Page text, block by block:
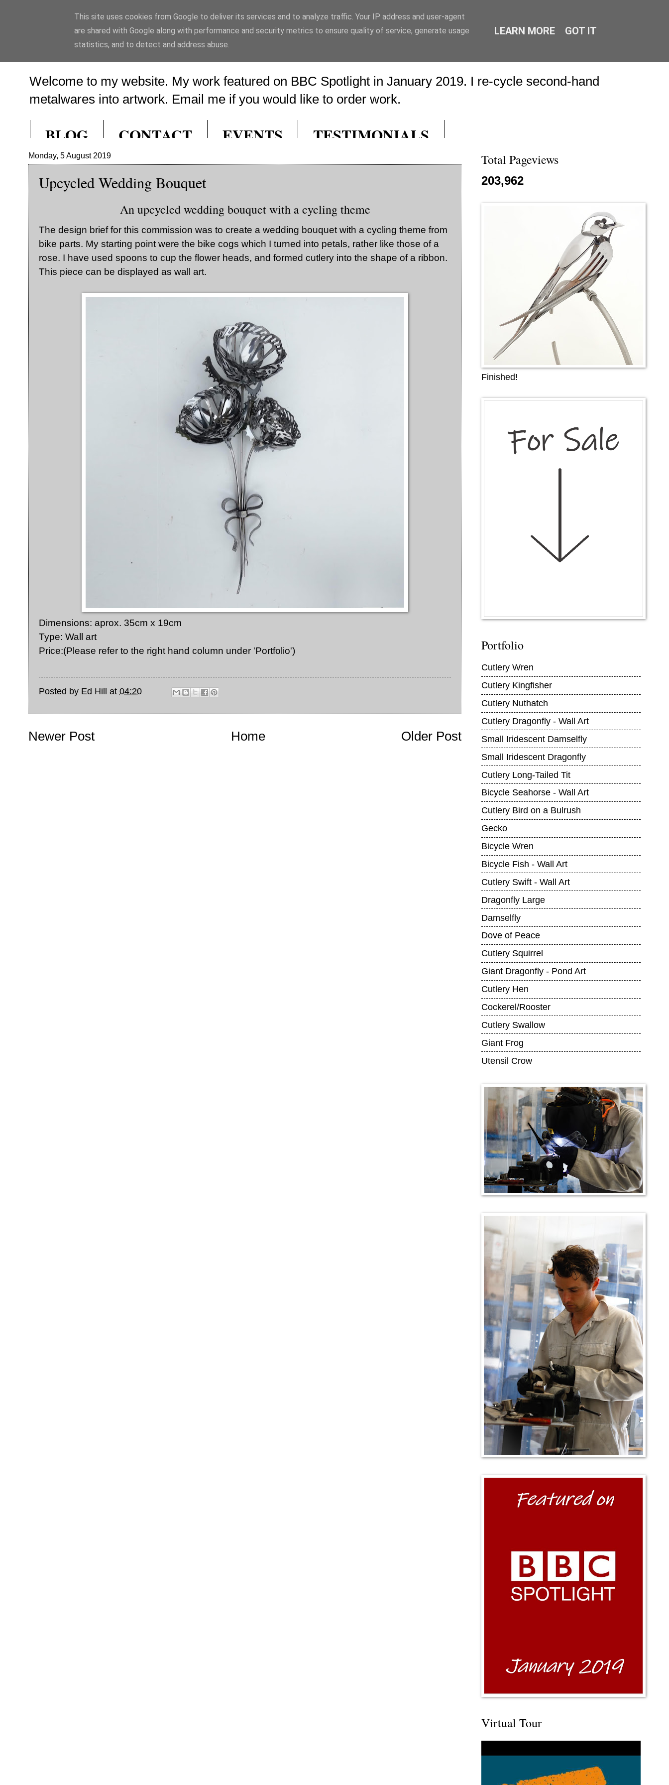
Ed Hill Metal Art
Welcome to my website. My work featured on BBC Spotlight in January 2019. I re-cycle second-hand
metalwares into artwork. Email me if you would like to order work.
BLOG CONTACT EVENTS TESTIMONIALS
Monday, 5 August 2019
Upcycled Wedding Bouquet
An upcycled wedding bouquet with a cycling theme
The design brief for this commission was to create a wedding bouquet with a cycling theme from
bike parts. My starting point were the bike cogs which I turned into petals, rather like those of a
rose. I have used spoons to cup the flower heads, and formed cutlery into the shape of a ribbon.
This piece can be displayed as wall art.
Dimensions: aprox. 35cm x 19cm
Type: Wall art
Price:(Please refer to the right hand column under 'Portfolio')
Posted by Ed Hill at 04:20
Newer Post Older Post
Home
Total Pageviews
203,962
Finished!
Portfolio
Cutlery Wren
Cutlery Kingfisher
Cutlery Nuthatch
Cutlery Dragonfly - Wall Art
Small Iridescent Damselfly
Small Iridescent Dragonfly
Cutlery Long-Tailed Tit
Bicycle Seahorse - Wall Art
Cutlery Bird on a Bulrush
Gecko
Bicycle Wren
Bicycle Fish - Wall Art
Cutlery Swift - Wall Art
Dragonfly Large
Damselfly
Dove of Peace
Cutlery Squirrel
Giant Dragonfly - Pond Art
Cutlery Hen
Cockerel/Rooster
Cutlery Swallow
Giant Frog
Utensil Crow
Virtual Tour
This site uses cookies from Google to deliver its services and to analyze traffic. Your IP address and user-agent
are shared with Google along with performance and security metrics to ensure quality of service, generate usage
statistics, and to detect and address abuse.
LEARN MORE GOT IT